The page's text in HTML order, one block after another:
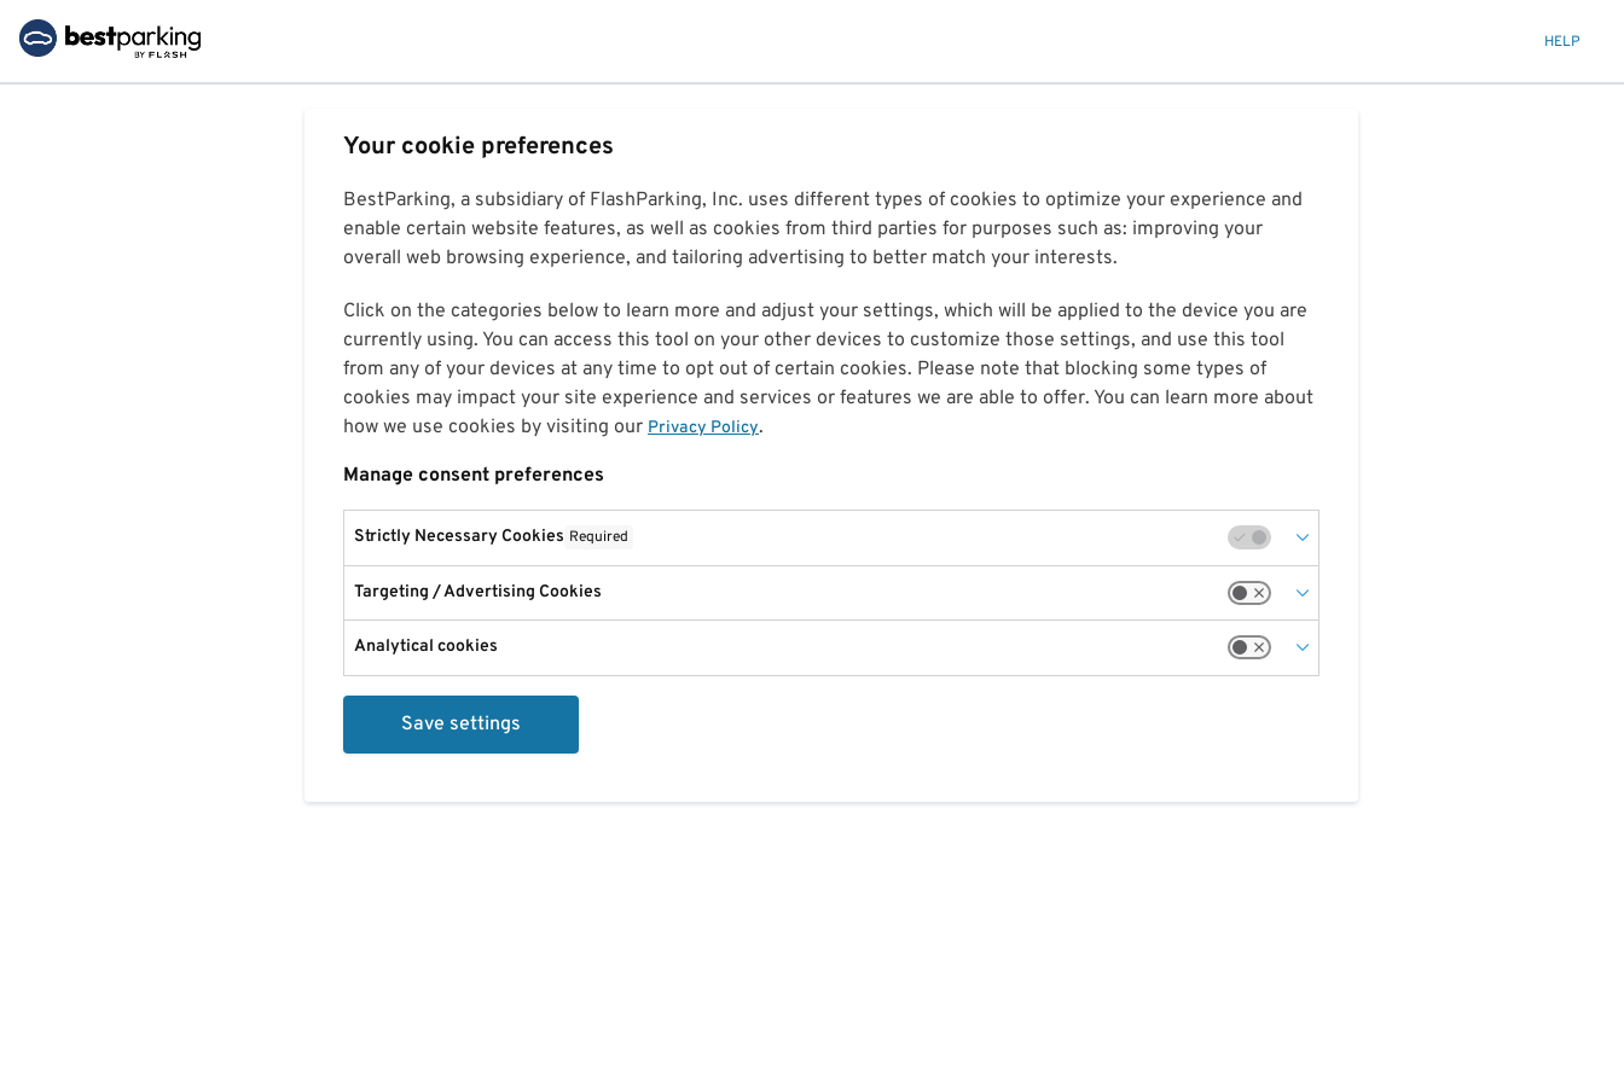
HELP
Your cookie preferences
BestParking, a subsidiary of FlashParking, Inc. uses different types of cookies to optimize your experience and
enable certain website features, as well as cookies from third parties for purposes such as: improving your
overall web browsing experience, and tailoring advertising to better match your interests.
Click on the categories below to learn more and adjust your settings, which will be applied to the device you are
currently using. You can access this tool on your other devices to customize those settings, and use this tool
from any of your devices at any time to opt out of certain cookies. Please note that blocking some types of
cookies may impact your site experience and services or features we are able to offer. You can learn more about
how we use cookies by visiting our Privacy Policy.
Manage consent preferences
Strictly Necessary Cookies Required
Targeting / Advertising Cookies
Analytical cookies
Save settings